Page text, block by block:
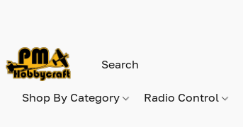
Shop By Category Radio Control